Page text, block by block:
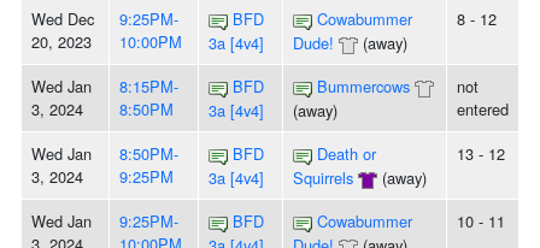
Wed Dec
20, 2023
9:25PM-
10:00PM
BFD
3a [4v4]
Cowabummer
Dude!
(away)
8 - 12
Wed Jan
3, 2024
8:15PM-
8:50PM
BFD
3a [4v4]
Bummercows
(away)
not
entered
Wed Jan
3, 2024
8:50PM-
9:25PM
BFD
3a [4v4]
Death or
Squirrels
(away)
13 - 12
Wed Jan
9:25PM-
BFD
Cowabummer
10 - 11